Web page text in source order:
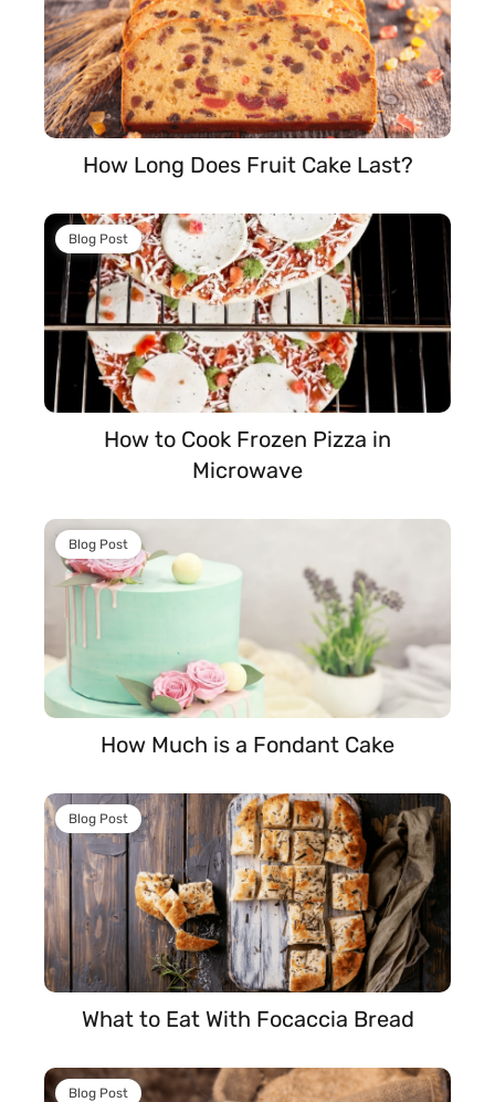
How Long Does Fruit Cake Last?
Blog Post
How to Cook Frozen Pizza in
Microwave
Blog Post
How Much is a Fondant Cake
Blog Post
What to Eat With Focaccia Bread
Blog Post